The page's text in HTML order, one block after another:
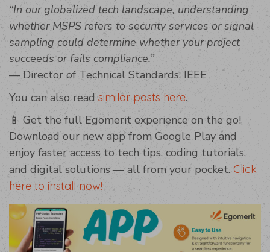
“In our globalized tech landscape, understanding
whether MSPS refers to security services or signal
sampling could determine whether your project
succeeds or fails compliance.”
— Director of Technical Standards, IEEE
You can also read similar posts here.
📱 Get the full Egomerit experience on the go!
Download our new app from Google Play and
enjoy faster access to tech tips, coding tutorials,
and digital solutions — all from your pocket. Click
here to install now!